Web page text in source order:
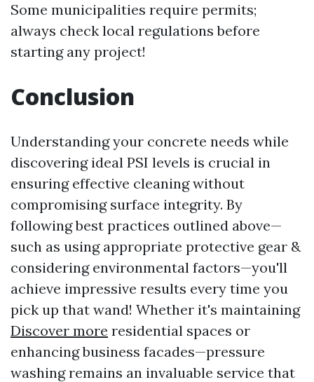
Some municipalities require permits;
always check local regulations before
starting any project!
Conclusion
Understanding your concrete needs while
discovering ideal PSI levels is crucial in
ensuring effective cleaning without
compromising surface integrity. By
following best practices outlined above—
such as using appropriate protective gear &
considering environmental factors—you'll
achieve impressive results every time you
pick up that wand! Whether it's maintaining
Discover more residential spaces or
enhancing business facades—pressure
washing remains an invaluable service that